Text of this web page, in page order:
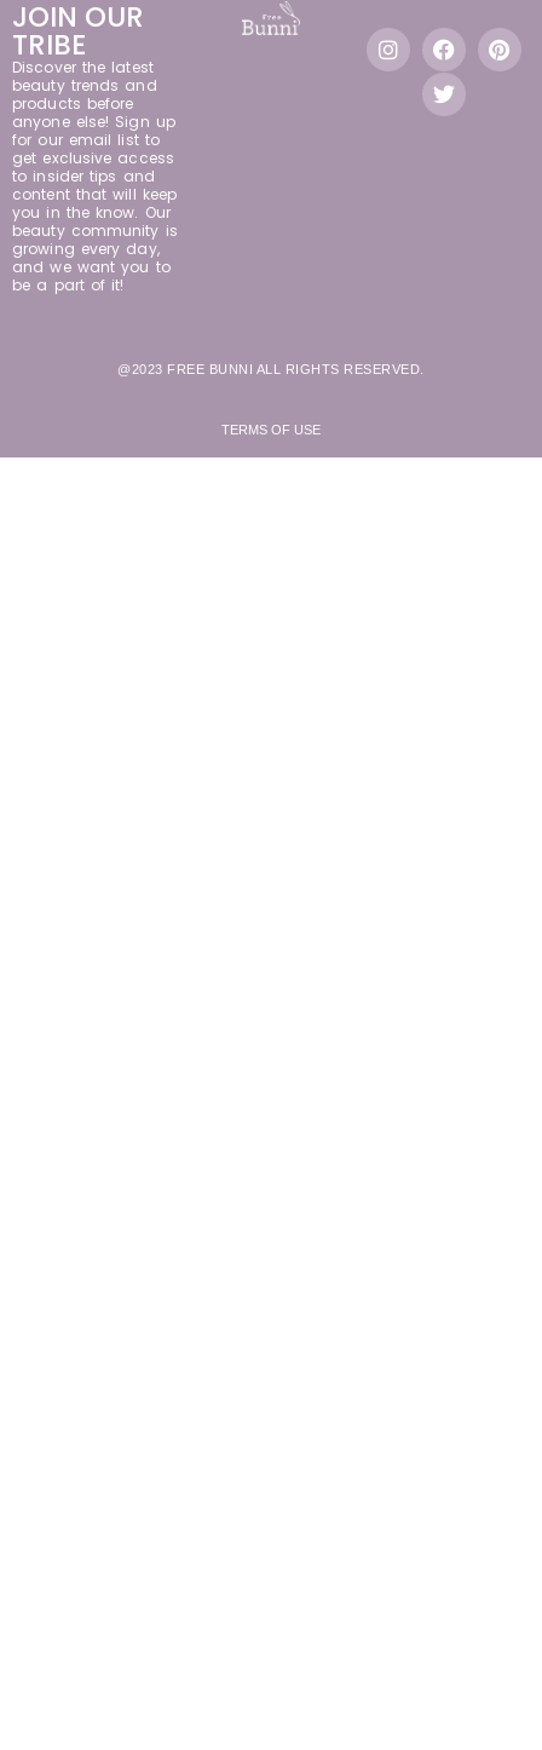
JOIN OUR
TRIBE
Discover the latest
beauty trends and
products before
anyone else! Sign up
for our email list to
get exclusive access
to insider tips and
content that will keep
you in the know. Our
beauty community is
growing every day,
and we want you to
be a part of it!
@2023 FREE BUNNI ALL RIGHTS RESERVED.
TERMS OF USE